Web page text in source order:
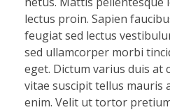
lectus proin. Sapien
feugiat sed lectus
sed ullamcorper morbi
eget. Dictum varius duis at
vitae suscipit tellus mauris
enim. Velit ut tortor